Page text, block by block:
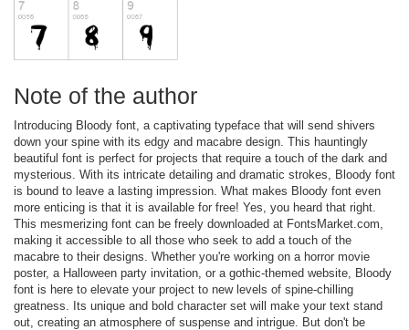
Note of the author
Introducing Bloody font, a captivating typeface that will send shivers
down your spine with its edgy and macabre design. This hauntingly
beautiful font is perfect for projects that require a touch of the dark and
mysterious. With its intricate detailing and dramatic strokes, Bloody font
is bound to leave a lasting impression. What makes Bloody font even
more enticing is that it is available for free! Yes, you heard that right.
This mesmerizing font can be freely downloaded at FontsMarket.com,
making it accessible to all those who seek to add a touch of the
macabre to their designs. Whether you're working on a horror movie
poster, a Halloween party invitation, or a gothic-themed website, Bloody
font is here to elevate your project to new levels of spine-chilling
greatness. Its unique and bold character set will make your text stand
out, creating an atmosphere of suspense and intrigue. But don't be